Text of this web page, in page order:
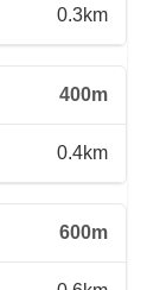
0.3km
400m
0.4km
600m